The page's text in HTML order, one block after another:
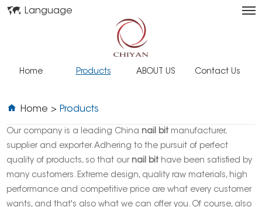
Language
Home Products ABOUT US Contact Us
Home > Products
Our company is a leading China nail bit manufacturer,
supplier and exporter. Adhering to the pursuit of perfect
quality of products, so that our nail bit have been satisfied by
many customers. Extreme design, quality raw materials, high
performance and competitive price are what every customer
wants, and that's also what we can offer you. Of course, also